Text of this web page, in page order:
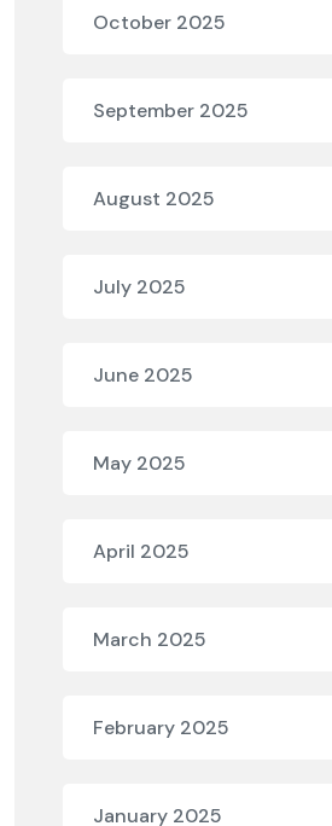
October 2025
September 2025
August 2025
July 2025
June 2025
May 2025
April 2025
March 2025
February 2025
January 2025